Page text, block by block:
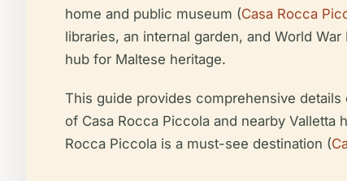
home and public museum (Casa Rocca
libraries, an internal garden, and World
hub for Maltese heritage.
This guide provides comprehensive
of Casa Rocca Piccola and nearby
Rocca Piccola is a must-see destination (